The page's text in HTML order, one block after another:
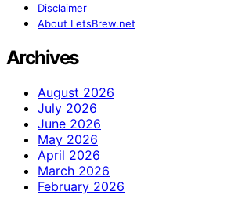
Disclaimer
About LetsBrew.net
Archives
August 2026
July 2026
June 2026
May 2026
April 2026
March 2026
February 2026